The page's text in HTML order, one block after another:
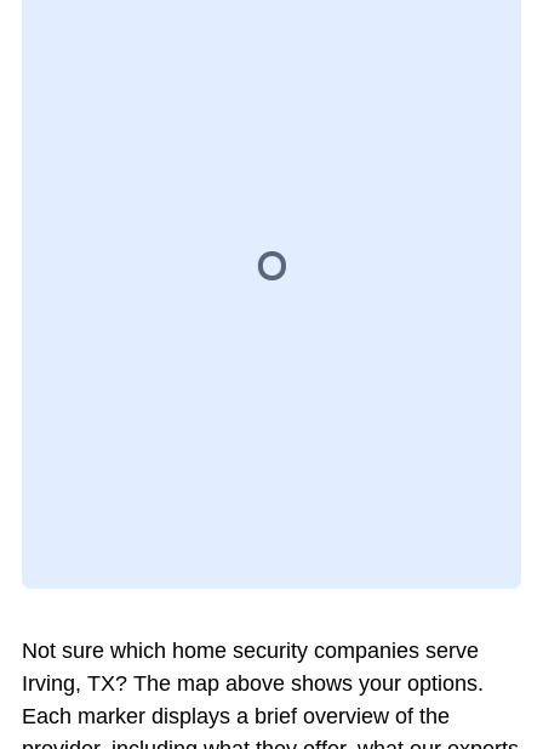
Not sure which home security companies serve
Irving, TX? The map above shows your options.
Each marker displays a brief overview of the